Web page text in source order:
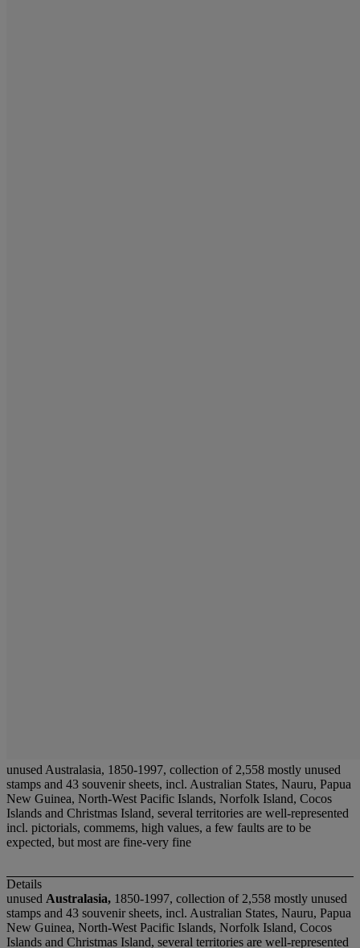
unused Australasia, 1850-1997, collection of 2,558 mostly unused
stamps and 43 souvenir sheets, incl. Australian States, Nauru, Papua
New Guinea, North-West Pacific Islands, Norfolk Island, Cocos
Islands and Christmas Island, several territories are well-represented
incl. pictorials, commems, high values, a few faults are to be
expected, but most are fine-very fine
Details
unused Australasia, 1850-1997, collection of 2,558 mostly unused
stamps and 43 souvenir sheets, incl. Australian States, Nauru, Papua
New Guinea, North-West Pacific Islands, Norfolk Island, Cocos
Islands and Christmas Island, several territories are well-represented